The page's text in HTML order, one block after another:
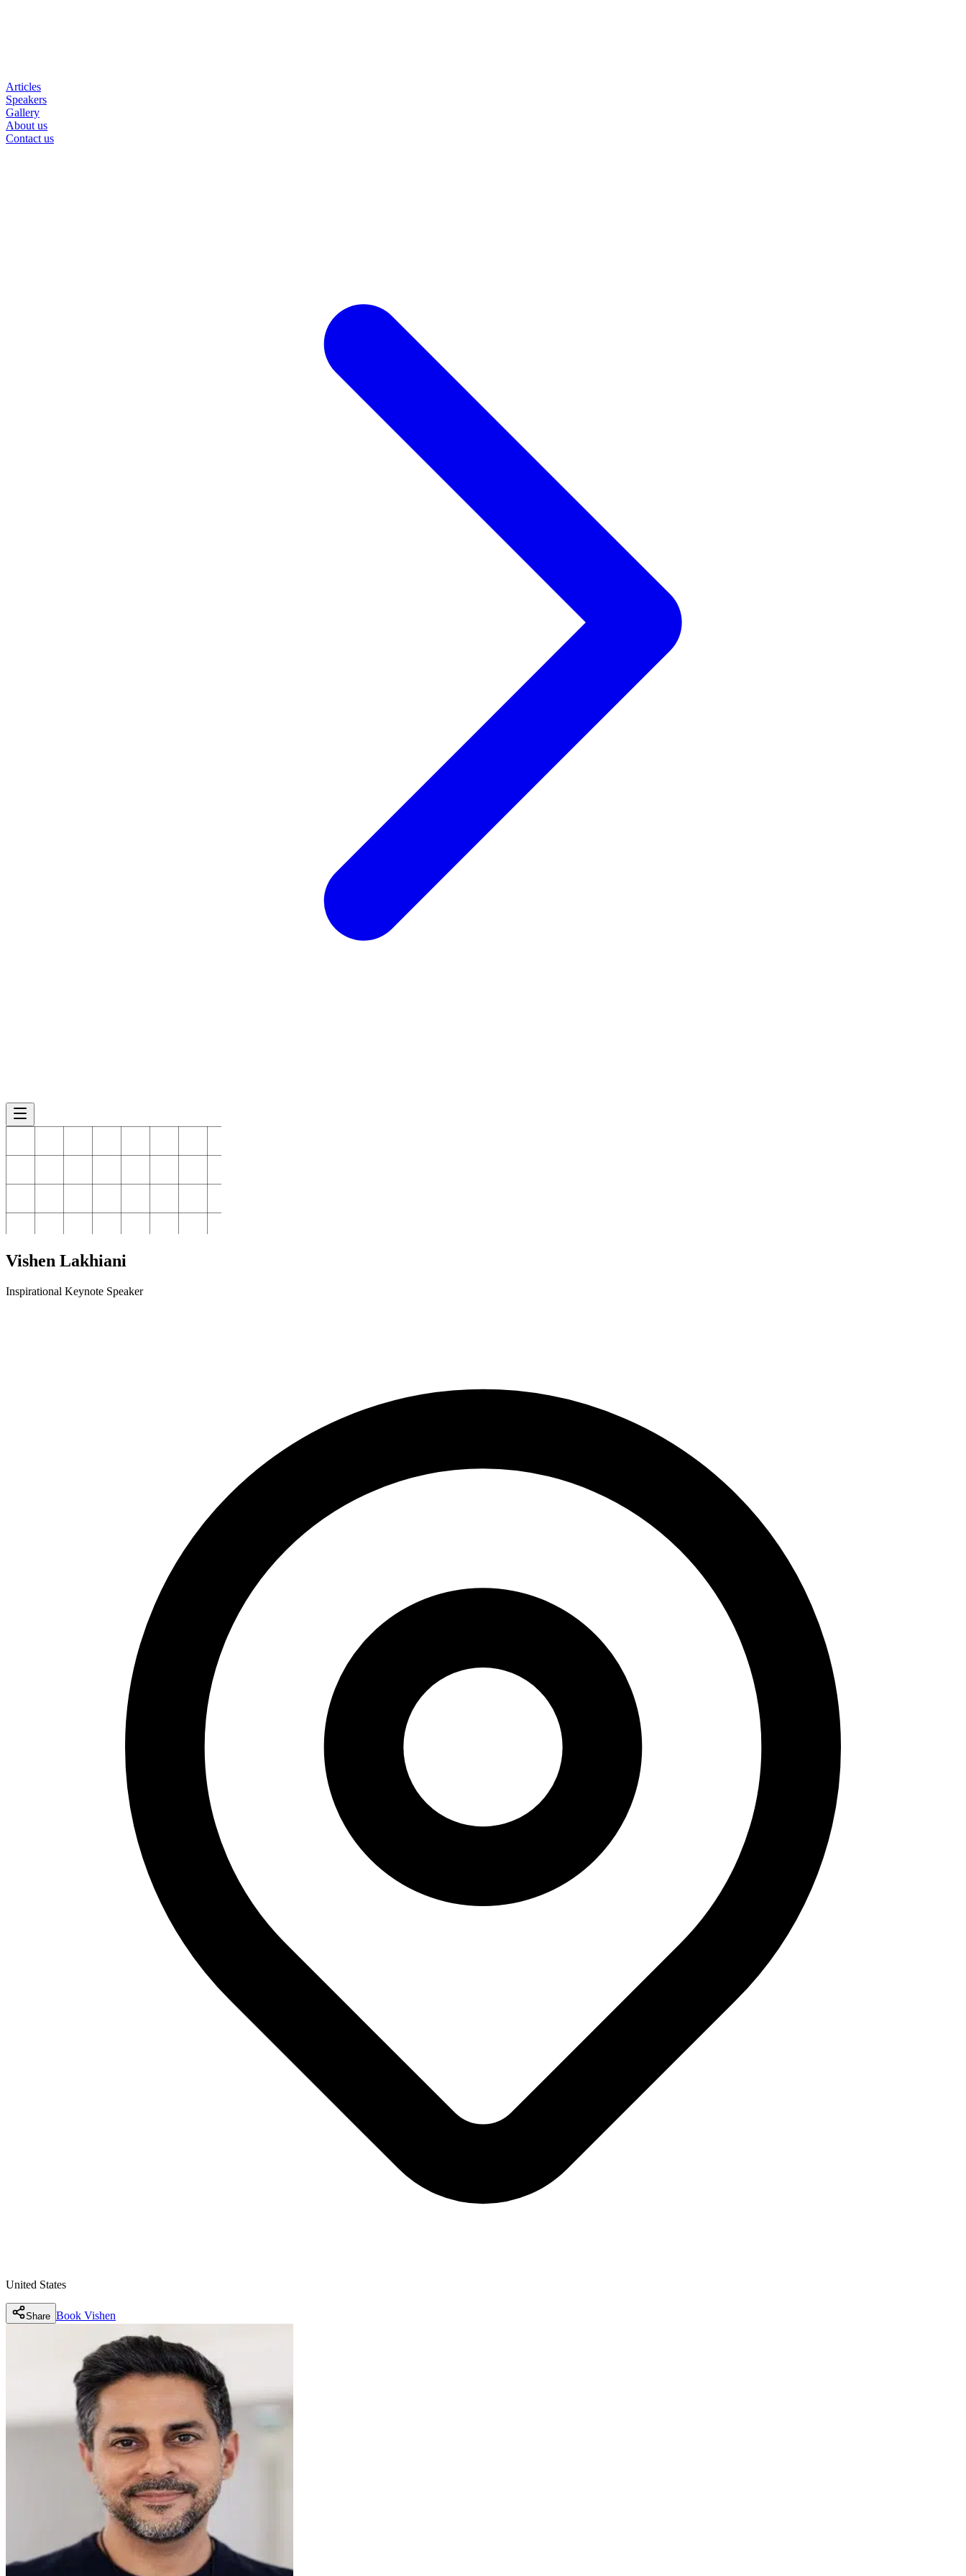
Articles
Speakers
Gallery
About us
Contact us
Vishen Lakhiani
Inspirational Keynote Speaker
United States
Share Book Vishen